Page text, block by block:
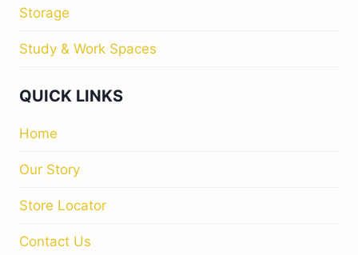
Storage
Study & Work Spaces
QUICK LINKS
Home
Our Story
Store Locator
Contact Us